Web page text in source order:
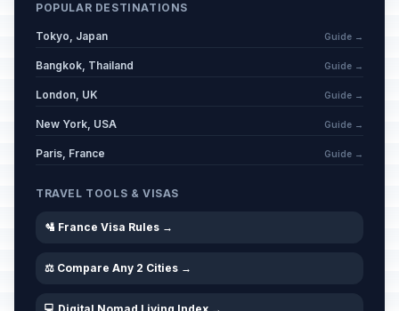
POPULAR DESTINATIONS
Tokyo, Japan Guide →
Bangkok, Thailand Guide →
London, UK Guide →
New York, USA Guide →
Paris, France Guide →
TRAVEL TOOLS & VISAS
🛂 France Visa Rules →
⚖️ Compare Any 2 Cities →